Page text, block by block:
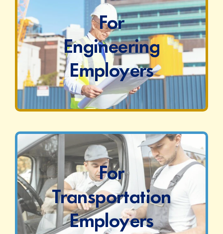
For
Engineering
Employers
For
Transportation
Employers